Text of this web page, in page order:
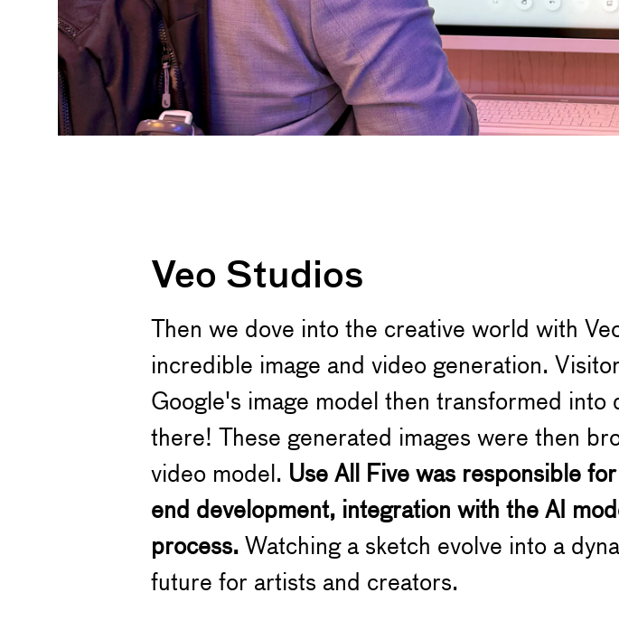
Veo Studios
Then we dove into the creative world with
incredible image and video generation.
Google's image model then transformed
there! These generated images were then
video model. Use All Five was responsible
end development, integration with the AI
process. Watching a sketch evolve into a
future for artists and creators.